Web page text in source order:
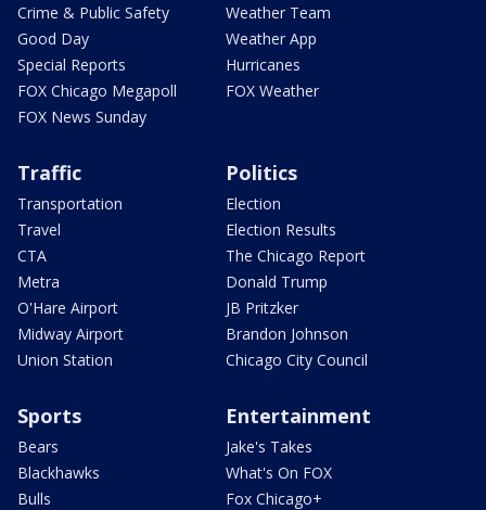
Crime & Public Safety
Good Day
Special Reports
FOX Chicago Megapoll
FOX News Sunday
Weather Team
Weather App
Hurricanes
FOX Weather
Traffic
Transportation
Travel
CTA
Metra
O'Hare Airport
Midway Airport
Union Station
Politics
Election
Election Results
The Chicago Report
Donald Trump
JB Pritzker
Brandon Johnson
Chicago City Council
Sports
Bears
Blackhawks
Bulls
Entertainment
Jake's Takes
What's On FOX
Fox Chicago+